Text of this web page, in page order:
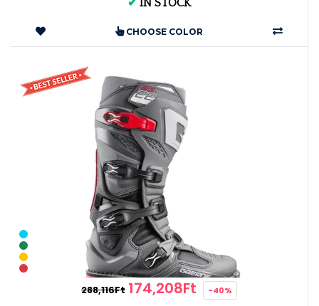
✔ IN STOCK
CHOOSE COLOR
288,116Ft 174,208Ft -40%